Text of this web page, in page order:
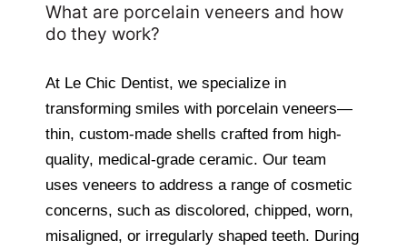
What are porcelain veneers and how
do they work?
At Le Chic Dentist, we specialize in
transforming smiles with porcelain veneers—
thin, custom-made shells crafted from high-
quality, medical-grade ceramic. Our team
uses veneers to address a range of cosmetic
concerns, such as discolored, chipped, worn,
misaligned, or irregularly shaped teeth. During